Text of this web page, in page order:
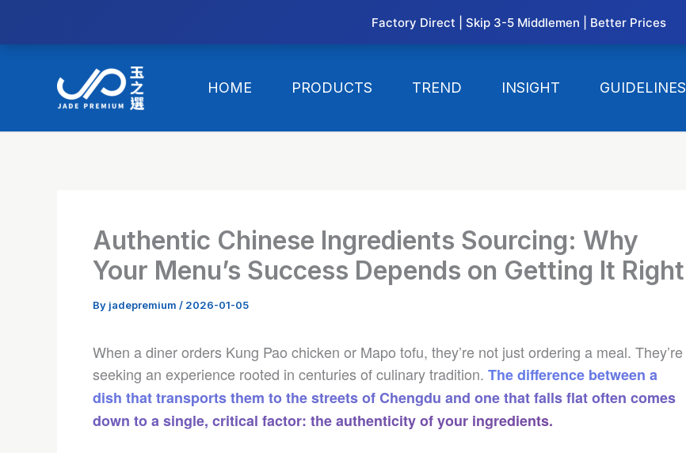
HOME PRODUCTS TREND INSIGHT GUIDELINES
Authentic Chinese Ingredients Sourcing: Why
Your Menu’s Success Depends on Getting It Right
By jadepremium / 2026-01-05
When a diner orders Kung Pao chicken or Mapo tofu, they’re not just ordering a meal. They’re
seeking an experience rooted in centuries of culinary tradition. The difference between a
dish that transports them to the streets of Chengdu and one that falls flat often comes
down to a single, critical factor: the authenticity of your ingredients.
Factory Direct | Skip 3-5 Middlemen | Better Prices